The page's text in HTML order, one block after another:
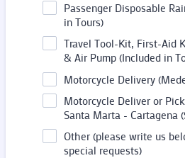
Passenger Disposable
in Tours)
Travel Tool-Kit, First-Aid
& Air Pump (Included in
Motorcycle Delivery
Motorcycle Deliver or
Santa Marta - Cartagena
Other (please write us
special requests)